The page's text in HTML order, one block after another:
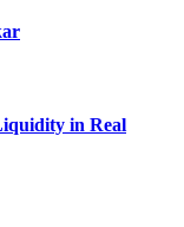
in Real